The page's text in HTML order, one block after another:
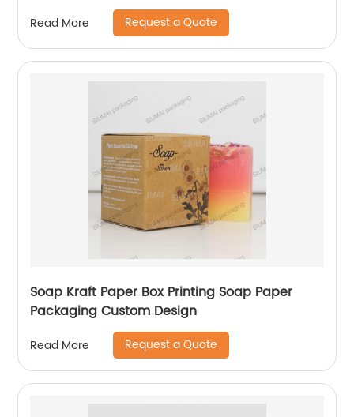
Read More Request a Quote
Soap Kraft Paper Box Printing Soap Paper
Packaging Custom Design
Read More Request a Quote